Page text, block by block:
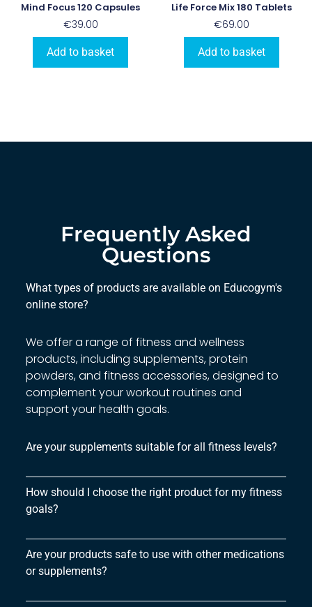
Mind Focus 120 Capsules
€39.00
Add to basket
Life Force Mix 180 Tablets
€69.00
Add to basket
Frequently Asked
Questions
What types of products are available on Educogym's
online store?
We offer a range of fitness and wellness
products, including supplements, protein
powders, and fitness accessories, designed to
complement your workout routines and
support your health goals.
Are your supplements suitable for all fitness levels?
How should I choose the right product for my fitness
goals?
Are your products safe to use with other medications
or supplements?